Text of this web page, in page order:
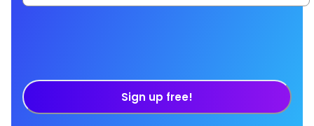
Sign up free!